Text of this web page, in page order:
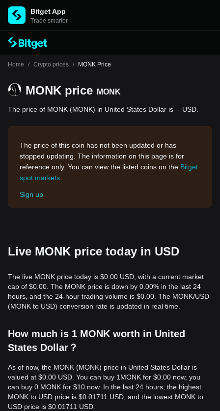
Bitget App
Trade smarter
Home / Crypto prices / MONK Price
MONK price MONK
The price of MONK (MONK) in United States Dollar is -- USD.
The price of this coin has not been updated or has
stopped updating. The information on this page is for
reference only. You can view the listed coins on the Bitget
spot markets
Sign up
Live MONK price today in USD
The live MONK price today is $0.00 USD, with a current market
cap of $0.00. The MONK price is down by 0.00% in the last 24
hours, and the 24-hour trading volume is $0.00. The MONK/USD
(MONK to USD) conversion rate is updated in real time.
How much is 1 MONK worth in United
States Dollar？
As of now, the MONK (MONK) price in United States Dollar is
valued at $0.00 USD. You can buy 1MONK for $0.00 now, you
can buy 0 MONK for $10 now. In the last 24 hours, the highest
MONK to USD price is $0.01711 USD, and the lowest MONK to
USD price is $0.01711 USD.